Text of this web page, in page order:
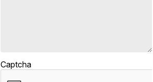
Captcha